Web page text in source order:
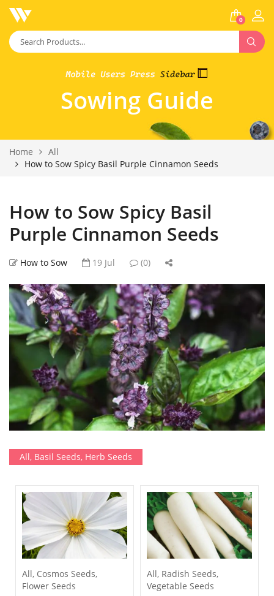
0
Sowing Guide
Home
All
How to Sow Spicy Basil Purple Cinnamon Seeds
How to Sow Spicy Basil
Purple Cinnamon Seeds
How to Sow 19 Jul (0)
All, Basil Seeds, Herb Seeds
All, Cosmos Seeds,
Flower Seeds
All, Radish Seeds,
Vegetable Seeds